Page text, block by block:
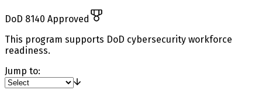
DoD 8140 Approved
This program supports DoD cybersecurity workforce
readiness.
Jump to: